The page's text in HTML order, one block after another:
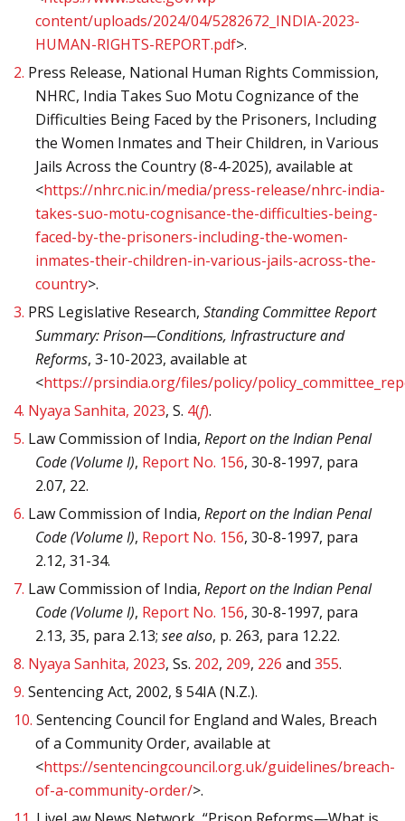
content/uploads/2024/04/5282672_INDIA-2023-
HUMAN-RIGHTS-REPORT.pdf>.
2. Press Release, National Human Rights Commission,
NHRC, India Takes Suo Motu Cognizance of the
Difficulties Being Faced by the Prisoners, Including
the Women Inmates and Their Children, in Various
Jails Across the Country (8-4-2025), available at
<https://nhrc.nic.in/media/press-release/nhrc-india-
takes-suo-motu-cognisance-the-difficulties-being-
faced-by-the-prisoners-including-the-women-
inmates-their-children-in-various-jails-across-the-
country>.
3. PRS Legislative Research, Standing Committee Report
Summary: Prison—Conditions, Infrastructure and
Reforms, 3-10-2023, available at
<https://prsindia.org/files/policy/
4. Nyaya Sanhita, 2023, S. 4(f).
5. Law Commission of India, Report on the Indian Penal
Code (Volume I), Report No. 156, 30-8-1997, para
2.07, 22.
6. Law Commission of India, Report on the Indian Penal
Code (Volume I), Report No. 156, 30-8-1997, para
2.12, 31-34.
7. Law Commission of India, Report on the Indian Penal
Code (Volume I), Report No. 156, 30-8-1997, para
2.13, 35, para 2.13; see also, p. 263, para 12.22.
8. Nyaya Sanhita, 2023, Ss. 202, 209, 226 and 355.
9. Sentencing Act, 2002, § 54IA (N.Z.).
10. Sentencing Council for England and Wales, Breach
of a Community Order, available at
<https://sentencingcouncil.org.uk/guidelines/breach-
of-a-community-order/>.